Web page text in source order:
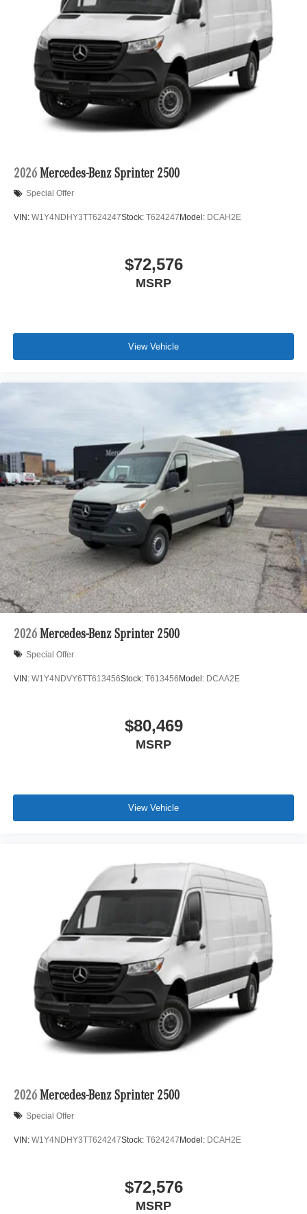
2026 Mercedes-Benz Sprinter 2500
Special Offer
VIN: W1Y4NDHY3TT624247Stock: T624247Model: DCAH2E
$72,576
MSRP
View Vehicle
2026 Mercedes-Benz Sprinter 2500
Special Offer
VIN: W1Y4NDVY6TT613456Stock: T613456Model: DCAA2E
$80,469
MSRP
View Vehicle
2026 Mercedes-Benz Sprinter 2500
Special Offer
VIN: W1Y4NDHY3TT624247Stock: T624247Model: DCAH2E
$72,576
MSRP